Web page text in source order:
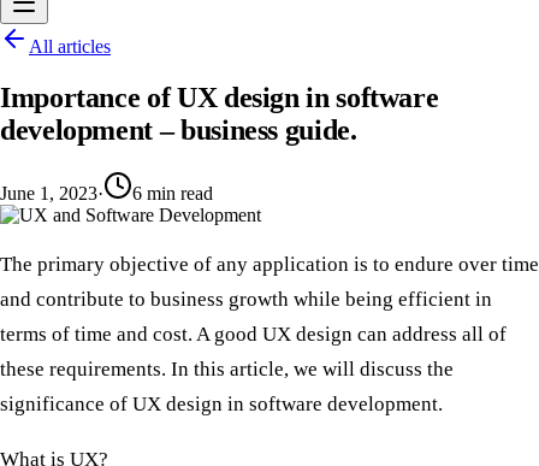
All articles
Importance of UX design in software
development – business guide.
June 1, 2023· 6 min read
The primary objective of any application is to endure over time
and contribute to business growth while being efficient in
terms of time and cost. A good UX design can address all of
these requirements. In this article, we will discuss the
significance of UX design in software development.
What is UX?